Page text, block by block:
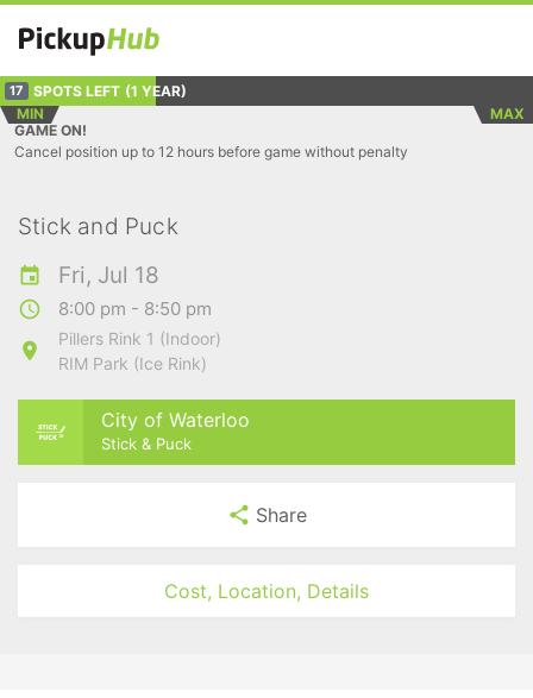
17 SPOTS LEFT (1 YEAR)
MIN
MAX
GAME ON!
Cancel position up to 12 hours before game without penalty
Stick and Puck
Fri, Jul 18
8:00 pm - 8:50 pm
Pillers Rink 1 (Indoor)
RIM Park (Ice Rink)
City of Waterloo
Stick & Puck
Share
Cost, Location, Details